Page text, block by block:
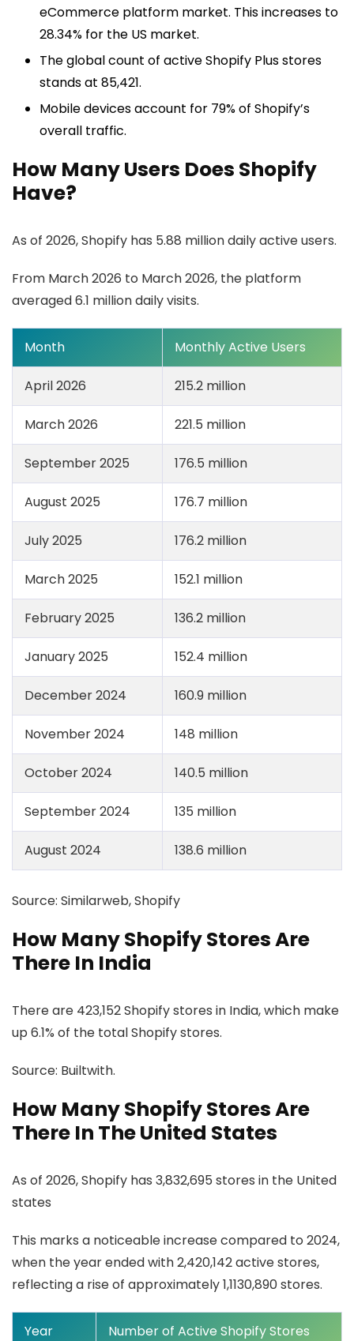
eCommerce platform market. This increases to
28.34% for the US market.
The global count of active Shopify Plus stores
stands at 85,421.
Mobile devices account for 79% of Shopify’s
overall traffic.
How Many Users Does Shopify
Have?
As of 2026, Shopify has 5.88 million daily active users.
From March 2026 to March 2026, the platform
averaged 6.1 million daily visits.
Month Monthly Active Users
April 2026 215.2 million
March 2026 221.5 million
September 2025 176.5 million
August 2025 176.7 million
July 2025 176.2 million
March 2025 152.1 million
February 2025 136.2 million
January 2025 152.4 million
December 2024 160.9 million
November 2024 148 million
October 2024 140.5 million
September 2024 135 million
August 2024 138.6 million
Source: Similarweb, Shopify
How Many Shopify Stores Are
There In India
There are 423,152 Shopify stores in India, which make
up 6.1% of the total Shopify stores.
Source: Builtwith.
How Many Shopify Stores Are
There In The United States
As of 2026, Shopify has 3,832,695 stores in the United
states
This marks a noticeable increase compared to 2024,
when the year ended with 2,420,142 active stores,
reflecting a rise of approximately 1,1130,890 stores.
Year Number of Active Shopify Stores